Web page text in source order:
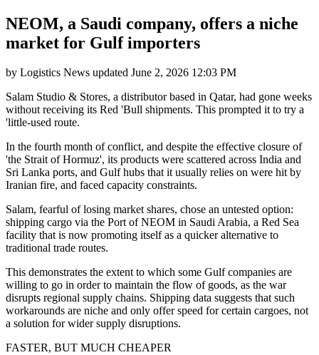
NEOM, a Saudi company, offers a niche
market for Gulf importers
by Logistics News updated June 2, 2026 12:03 PM
Salam Studio & Stores, a distributor based in Qatar, had gone weeks
without receiving its Red 'Bull shipments. This prompted it to try a
'little-used route.
In the fourth month of conflict, and despite the effective closure of
'the Strait of Hormuz', its products were scattered across India and
Sri Lanka ports, and Gulf hubs that it usually relies on were hit by
Iranian fire, and faced capacity constraints.
Salam, fearful of losing market shares, chose an untested option:
shipping cargo via the Port of NEOM in Saudi Arabia, a Red Sea
facility that is now promoting itself as a quicker alternative to
traditional trade routes.
This demonstrates the extent to which some Gulf companies are
willing to go in order to maintain the flow of goods, as the war
disrupts regional supply chains. Shipping data suggests that such
workarounds are niche and only offer speed for certain cargoes, not
a solution for wider supply disruptions.
FASTER, BUT MUCH CHEAPER